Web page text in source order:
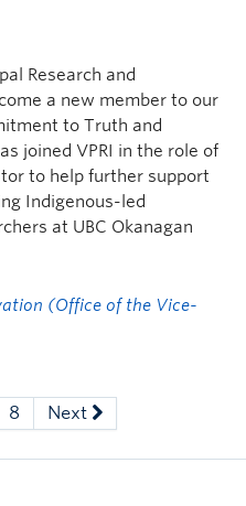
Research and
a new member to our
to Truth and
joined VPRI in the role of
to help further support
Indigenous-led
at UBC Okanagan
(Office of the Vice-
8 Next